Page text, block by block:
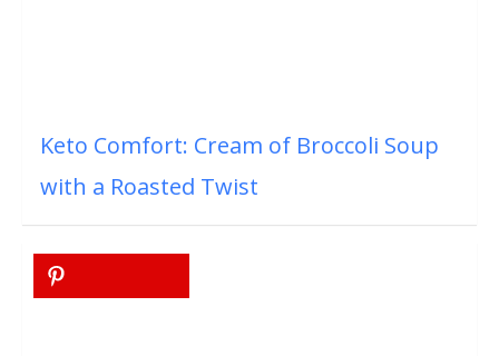
Keto Comfort: Cream of Broccoli Soup
with a Roasted Twist